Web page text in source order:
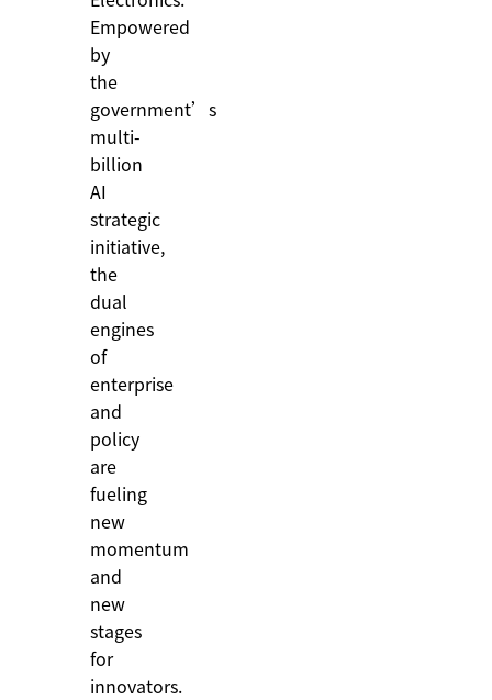
Empowered
by
the
government’s
multi-
billion
AI
strategic
initiative,
the
dual
engines
of
enterprise
and
policy
are
fueling
new
momentum
and
new
stages
for
innovators.